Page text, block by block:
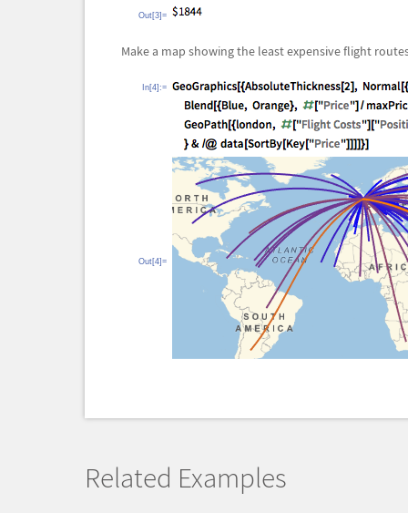
Out[3]=
Make a map showing the least expensive flight
In[4]:=
Out[4]=
Related Examples